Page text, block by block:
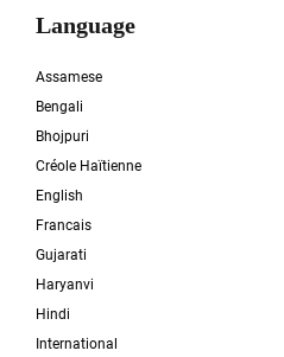
Language
Assamese
Bengali
Bhojpuri
Créole Haïtienne
English
Francais
Gujarati
Haryanvi
Hindi
International